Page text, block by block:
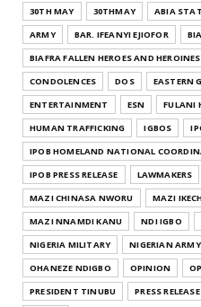
30TH MAY 30THMAY ABIA
ARMY
BAR. IFEANYI EJIOFOR
BIAFRA FALLEN HEROES AND HEROINES
CONDOLENCES
DOS EASTERN
ENTERTAINMENT
ESN FULANI
HUMAN TRAFFICKING
IGBOS
IPOB HOMELAND NATIONAL
IPOB PRESS RELEASE
LAWMAKERS
MAZI CHINASA NWORU
MAZI
MAZI NNAMDI KANU
NDI IGBO
NIGERIA MILITARY
NIGERIAN ARMY
OHANEZE NDIGBO
OPINION
PRESIDENT TINUBU
PRESS RELEASE